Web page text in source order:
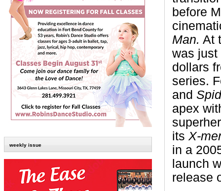
weekly issue
before
Man. At
was just
dollars
series.
and
apex
its X-
in a
launch
release